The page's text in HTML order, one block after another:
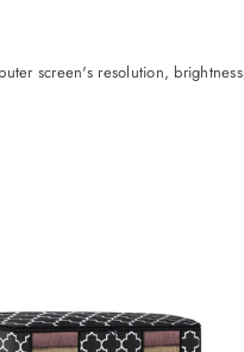
screen's resolution,